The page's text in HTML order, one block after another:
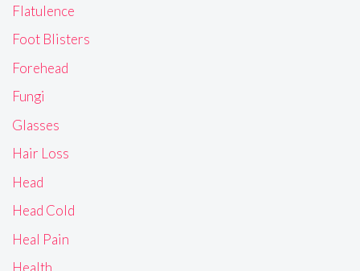
Flatulence
Foot Blisters
Forehead
Fungi
Glasses
Hair Loss
Head
Head Cold
Heal Pain